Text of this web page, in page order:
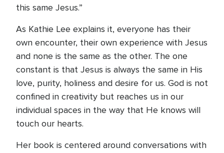
this same Jesus.”
As Kathie Lee explains it, everyone has their
own encounter, their own experience with Jesus
and none is the same as the other. The one
constant is that Jesus is always the same in His
love, purity, holiness and desire for us. God is not
confined in creativity but reaches us in our
individual spaces in the way that He knows will
touch our hearts.
Her book is centered around conversations with